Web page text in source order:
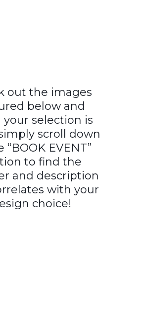
out the images
below and
your selection is
scroll down
“BOOK EVENT”
to find the
and description
with your
choice!